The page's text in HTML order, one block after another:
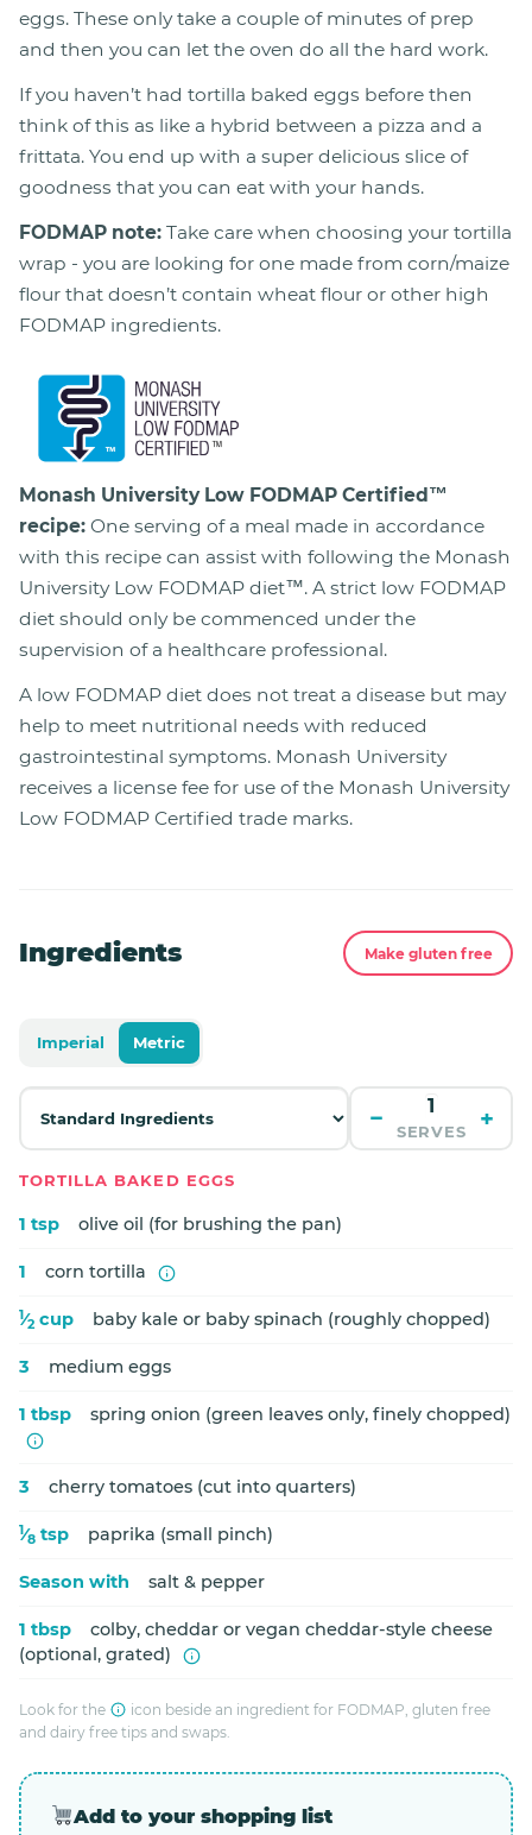
eggs. These only take a couple of minutes of prep
and then you can let the oven do all the hard work.
If you haven’t had tortilla baked eggs before then
think of this as like a hybrid between a pizza and a
frittata. You end up with a super delicious slice of
goodness that you can eat with your hands.
FODMAP note: Take care when choosing your tortilla
wrap - you are looking for one made from corn/maize
flour that doesn’t contain wheat flour or other high
FODMAP ingredients.
Monash University Low FODMAP Certified™
recipe: One serving of a meal made in accordance
with this recipe can assist with following the Monash
University Low FODMAP diet™. A strict low FODMAP
diet should only be commenced under the
supervision of a healthcare professional.
A low FODMAP diet does not treat a disease but may
help to meet nutritional needs with reduced
gastrointestinal symptoms. Monash University
receives a license fee for use of the Monash University
Low FODMAP Certified trade marks.
Ingredients Make gluten free
Imperial Metric
− SERVES +
TORTILLA BAKED EGGS
1 tsp olive oil (for brushing the pan)
1 corn tortilla
1⁄2 cup baby kale or baby spinach (roughly chopped)
3 medium eggs
1 tbsp spring onion (green leaves only, finely chopped)
3 cherry tomatoes (cut into quarters)
1⁄8 tsp paprika (small pinch)
Season with salt & pepper
1 tbsp
colby, cheddar or vegan cheddar-style cheese
(optional, grated)
Look for the
icon beside an ingredient for FODMAP, gluten free
and dairy free tips and swaps.
Add to your shopping list